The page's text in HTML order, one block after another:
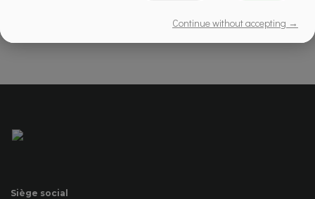
Siège social
Continue without accepting →